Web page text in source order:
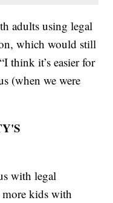
adults using legal
which would still
think it’s easier for
(when we were
with legal
more kids with